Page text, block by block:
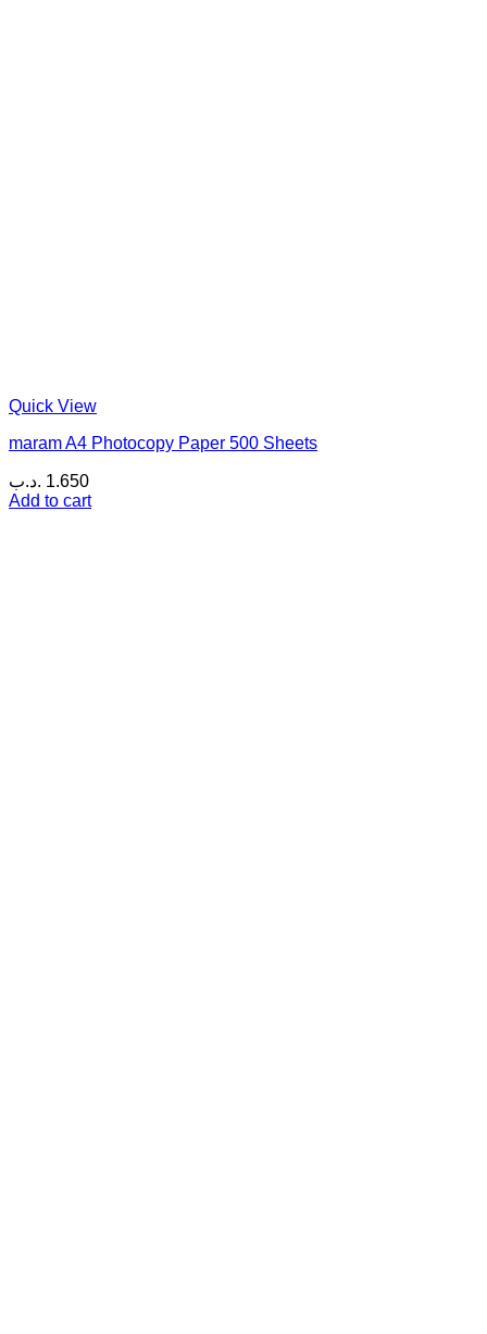
Quick View
maram A4 Photocopy Paper 500 Sheets
1.650 .د.ب
Add to cart